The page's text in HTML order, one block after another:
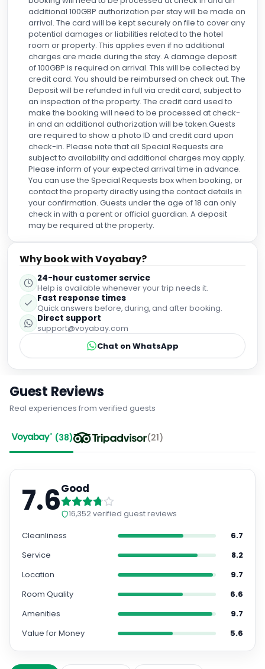
additional 100GBP authorization per stay will be made on
arrival. The card will be kept securely on file to cover any
potential damages or liabilities related to the hotel
room or property. This applies even if no additional
charges are made during the stay. A damage deposit
of 100GBP is required on arrival. This will be collected by
credit card. You should be reimbursed on check out. The
Deposit will be refunded in full via credit card, subject to
an inspection of the property. The credit card used to
make the booking will need to be processed at check-
in and an additional authorization will be taken.Guests
are required to show a photo ID and credit card upon
check-in. Please note that all Special Requests are
subject to availability and additional charges may apply.
Please inform of your expected arrival time in advance.
You can use the Special Requests box when booking, or
contact the property directly using the contact details in
your confirmation. Guests under the age of 18 can only
check in with a parent or official guardian. A deposit
may be required at the property.
Why book with Voyabay?
24-hour customer service
Help is available whenever your trip needs it.
Fast response times
Quick answers before, during, and after booking.
Direct support
support@voyabay.com
Chat on WhatsApp
Guest Reviews
Real experiences from verified guests
(38) (21)
7.6Good
16,352verified guest reviews
Cleanliness
6.7
Service
8.2
Location
9.7
Room Quality
6.6
Amenities
9.7
Value for Money
5.6